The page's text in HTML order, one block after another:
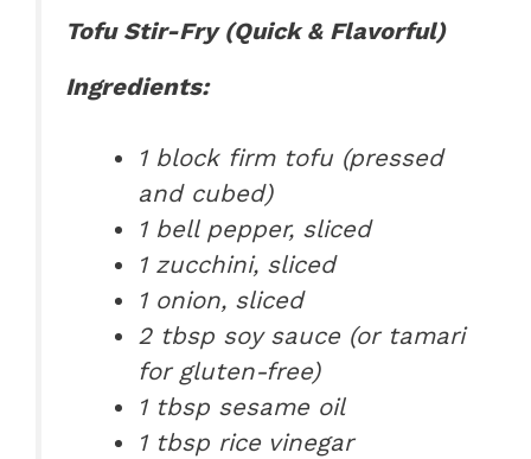
Tofu Stir-Fry (Quick & Flavorful)
Ingredients:
1 block firm tofu (pressed
and cubed)
1 bell pepper, sliced
1 zucchini, sliced
1 onion, sliced
2 tbsp soy sauce (or tamari
for gluten-free)
1 tbsp sesame oil
1 tbsp rice vinegar